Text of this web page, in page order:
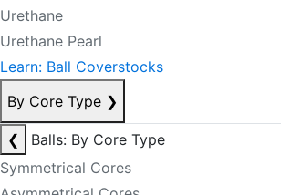
Urethane
Urethane Pearl
Learn: Ball Coverstocks
By Core Type ❯
❮
Balls: By Core Type
Symmetrical Cores